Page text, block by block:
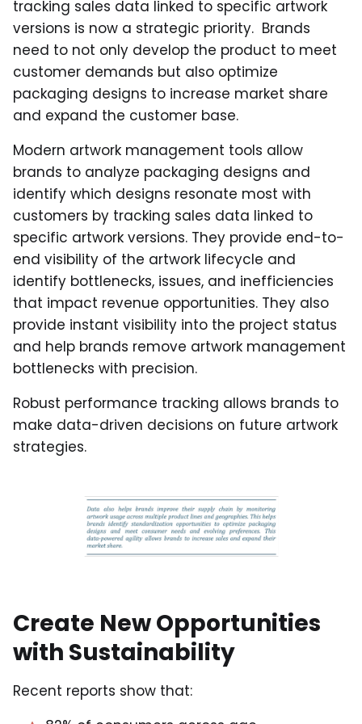
tracking sales data linked to specific artwork
versions is now a strategic priority. Brands
need to not only develop the product to meet
customer demands but also optimize
packaging designs to increase market share
and expand the customer base.
Modern artwork management tools allow
brands to analyze packaging designs and
identify which designs resonate most with
customers by tracking sales data linked to
specific artwork versions. They provide end-to-
end visibility of the artwork lifecycle and
identify bottlenecks, issues, and inefficiencies
that impact revenue opportunities. They also
provide instant visibility into the project status
and help brands remove artwork management
bottlenecks with precision.
Robust performance tracking allows brands to
make data-driven decisions on future artwork
strategies.
Create New Opportunities
with Sustainability
Recent reports show that: